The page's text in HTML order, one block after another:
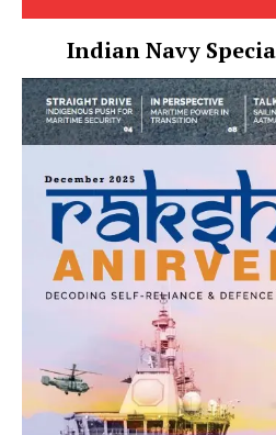
Indian Navy